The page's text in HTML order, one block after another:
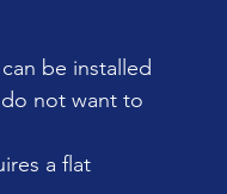
be installed
not want to
a flat